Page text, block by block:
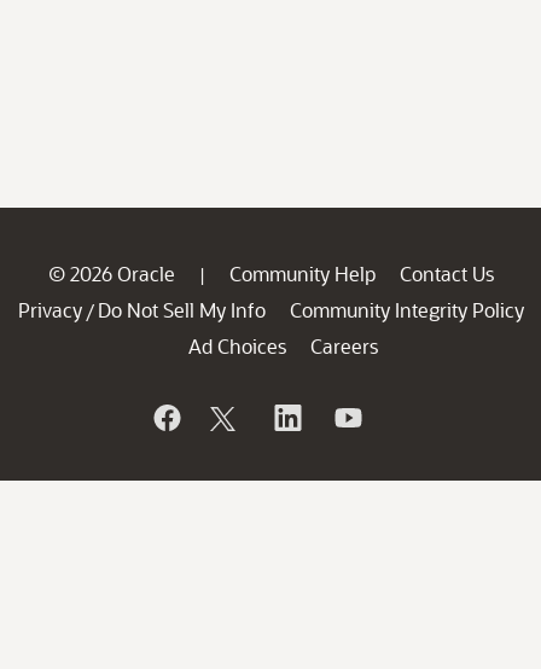
© 2026 Oracle | Community Help
Contact Us
Privacy / Do Not Sell My Info
Community Integrity Policy
Ad Choices
Careers